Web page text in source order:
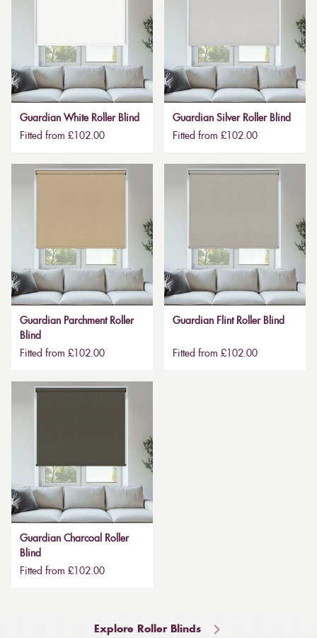
Guardian White Roller Blind
Fitted from £102.00
Guardian Silver Roller Blind
Fitted from £102.00
Guardian Parchment Roller
Blind
Fitted from £102.00
Guardian Flint Roller Blind
Fitted from £102.00
Guardian Charcoal Roller
Blind
Fitted from £102.00
Explore Roller Blinds